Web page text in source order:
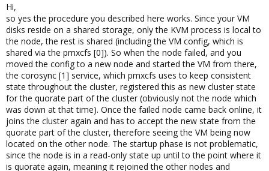
crash has happened) and these virtual machines residing on
crashed node are not working and they are not automatically
migrated to other nodes.
In this situation i followed advice from
https://pve.proxmox.com/wiki/Proxmox_Cluster_File_System_(pm
xcfs)#_recoveryi.e. residing at existing node i issued (i think wiki
misses 'qemu-server' directory element from destination path)
where xxx is respective vmid number
Code:
# mv /etc/pve/nodes/crashed-node/qemu-server/
Hi,
so yes the procedure you described here works. Since your VM
disks reside on a shared storage, only the KVM process is local to
the node, the rest is shared (including the VM config, which is
shared via the pmxcfs [0]). So when the node failed, and you
moved the config to a new node and started the VM from there,
the corosync [1] service, which pmxcfs uses to keep consistent
state throughout the cluster, registered this as new cluster state
for the quorate part of the cluster (obviously not the node which
was down at that time). Once the failed node came back online, it
joins the cluster again and has to accept the new state from the
quorate part of the cluster, therefore seeing the VM being now
located on the other node. The startup phase is not problematic,
since the node is in a read-only state up until to the point where it
is quorate again, meaning it rejoined the other nodes and